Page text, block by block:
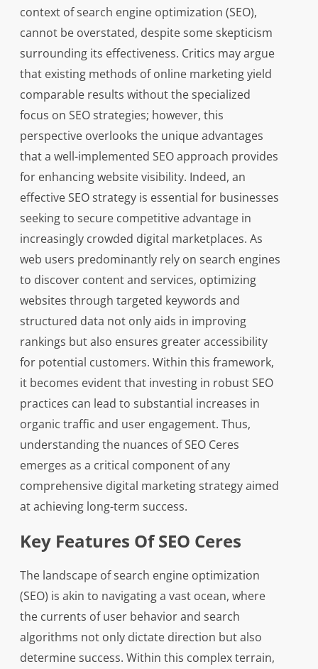
context of search engine optimization (SEO),
cannot be overstated, despite some skepticism
surrounding its effectiveness. Critics may argue
that existing methods of online marketing yield
comparable results without the specialized
focus on SEO strategies; however, this
perspective overlooks the unique advantages
that a well-implemented SEO approach provides
for enhancing website visibility. Indeed, an
effective SEO strategy is essential for businesses
seeking to secure competitive advantage in
increasingly crowded digital marketplaces. As
web users predominantly rely on search engines
to discover content and services, optimizing
websites through targeted keywords and
structured data not only aids in improving
rankings but also ensures greater accessibility
for potential customers. Within this framework,
it becomes evident that investing in robust SEO
practices can lead to substantial increases in
organic traffic and user engagement. Thus,
understanding the nuances of SEO Ceres
emerges as a critical component of any
comprehensive digital marketing strategy aimed
at achieving long-term success.
Key Features Of SEO Ceres
The landscape of search engine optimization
(SEO) is akin to navigating a vast ocean, where
the currents of user behavior and search
algorithms not only dictate direction but also
determine success. Within this complex terrain,